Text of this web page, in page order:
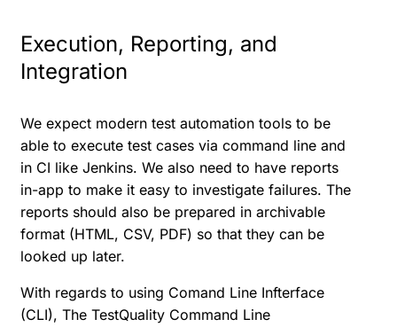
Execution, Reporting, and
Integration
We expect modern test automation tools to be
able to execute test cases via command line and
in CI like Jenkins. We also need to have reports
in-app to make it easy to investigate failures. The
reports should also be prepared in archivable
format (HTML, CSV, PDF) so that they can be
looked up later.
With regards to using Comand Line Infterface
(CLI), The TestQuality Command Line